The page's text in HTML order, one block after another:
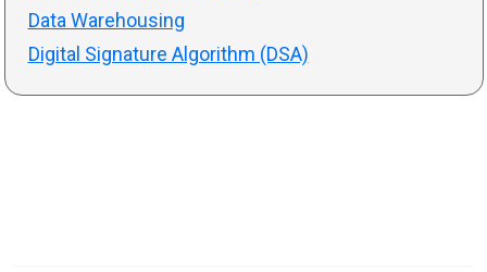
Data Warehousing
Digital Signature Algorithm (DSA)